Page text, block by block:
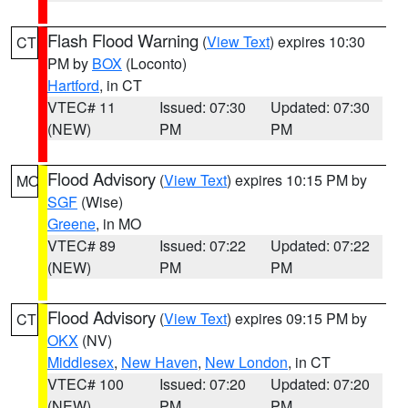
CT Flash Flood Warning (View Text) expires 10:30
PM by BOX (Loconto)
Hartford, in CT
VTEC# 11
(NEW)
Issued: 07:30
PM
Updated: 07:30
PM
MO Flood Advisory (View Text) expires 10:15 PM by
SGF (Wise)
Greene, in MO
VTEC# 89
(NEW)
Issued: 07:22
PM
Updated: 07:22
PM
CT Flood Advisory (View Text) expires 09:15 PM by
OKX (NV)
Middlesex, New Haven, New London, in CT
VTEC# 100
Issued: 07:20
Updated: 07:20